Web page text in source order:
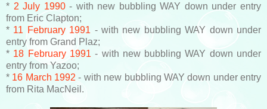
* 2 July 1990- with new bubbling WAY down under entry
from Eric Clapton;
* 11 February 1991 - with new bubbling WAY down under
entry from Grand Plaz;
* 18 February 1991 - with new bubbling WAY down under
entry from Yazoo;
* 16 March 1992 - with new bubbling WAY down under entry
from Rita MacNeil.